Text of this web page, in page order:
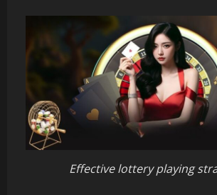
Effective lottery playing